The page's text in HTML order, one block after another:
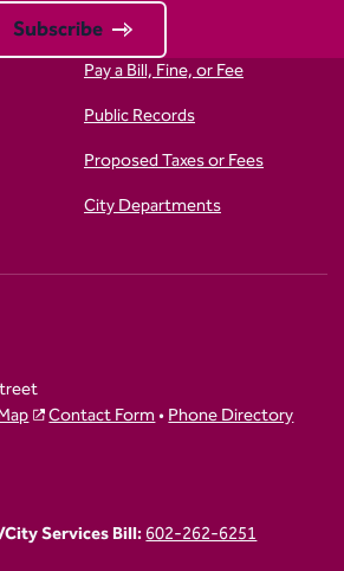
Subscribe
Pay a Bill, Fine, or Fee
Public Records
Proposed Taxes or Fees
City Departments
Contact Form•Phone Directory
Services Bill:602-262-6251